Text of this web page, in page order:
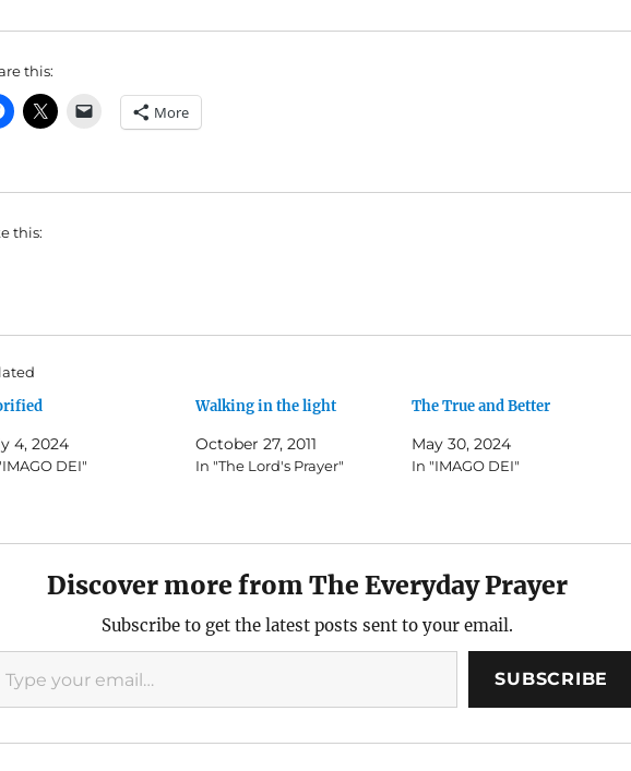
this:
More
this:
4, 2024
DEI"
Walking in the light
October 27, 2011
In "The Lord's Prayer"
The True and Better
May 30, 2024
In "IMAGO DEI"
Discover more from The Everyday Prayer
Subscribe to get the latest posts sent to your email.
email…
SUBSCRIBE